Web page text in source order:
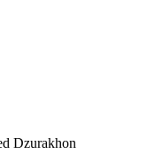
Dzurakhon